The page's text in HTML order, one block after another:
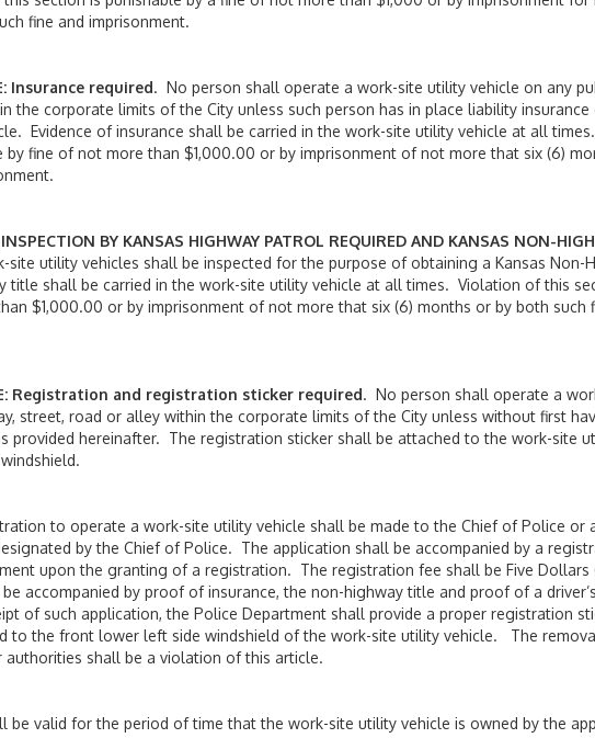
fine and imprisonment.
Insurance required. No person shall operate a work-site utility vehicle on any
the corporate limits of the City unless such person has in place liability
Evidence of insurance shall be carried in the work-site utility vehicle at all
by fine of not more than $1,000.00 or by imprisonment of not more that six (6)
BY KANSAS HIGHWAY PATROL REQUIRED AND KANSAS NON-
site utility vehicles shall be inspected for the purpose of obtaining a Kansas Non-
title shall be carried in the work-site utility vehicle at all times. Violation of this
$1,000.00 or by imprisonment of not more that six (6) months or by both such
Registration and registration sticker required. No person shall operate a
street, road or alley within the corporate limits of the City unless without first
provided hereinafter. The registration sticker shall be attached to the work-site
to operate a work-site utility vehicle shall be made to the Chief of Police or
by the Chief of Police. The application shall be accompanied by a
upon the granting of a registration. The registration fee shall be Five Dollars
accompanied by proof of insurance, the non-highway title and proof of a
of such application, the Police Department shall provide a proper registration
to the front lower left side windshield of the work-site utility vehicle. The
authorities shall be a violation of this article.
be valid for the period of time that the work-site utility vehicle is owned by the